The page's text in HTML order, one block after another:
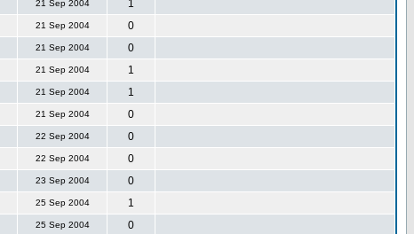
21 Sep 2004
1
21 Sep 2004
0
21 Sep 2004
0
21 Sep 2004
1
21 Sep 2004
1
21 Sep 2004
0
22 Sep 2004
0
22 Sep 2004
0
23 Sep 2004
0
25 Sep 2004
1
25 Sep 2004 0